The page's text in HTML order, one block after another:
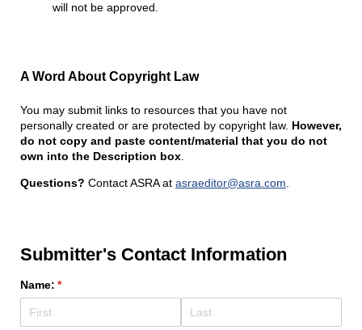
will not be approved.
A Word About Copyright Law
You may submit links to resources that you have not
personally created or are protected by copyright law. However,
do not copy and paste content/material that you do not
own into the Description box
Questions? Contact ASRA at asraeditor@asra.com
Submitter's Contact Information
Name: *
(required)